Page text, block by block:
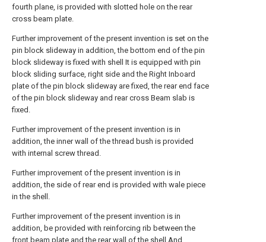
fourth plane, is provided with slotted hole on the rear
cross beam plate.
Further improvement of the present invention is set on the
pin block slideway in addition, the bottom end of the pin
block slideway is fixed with shell It is equipped with pin
block sliding surface, right side and the Right Inboard
plate of the pin block slideway are fixed, the rear end face
of the pin block slideway and rear cross Beam slab is
fixed.
Further improvement of the present invention is in
addition, the inner wall of the thread bush is provided
with internal screw thread.
Further improvement of the present invention is in
addition, the side of rear end is provided with wale piece
in the shell.
Further improvement of the present invention is in
addition, be provided with reinforcing rib between the
front beam plate and the rear wall of the shell And